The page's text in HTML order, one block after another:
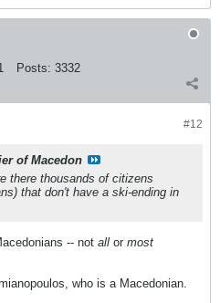
Posts: 3332
#12
of Macedon
there thousands of citizens
that don't have a ski-ending in
-- not all or most
who is a Macedonian.